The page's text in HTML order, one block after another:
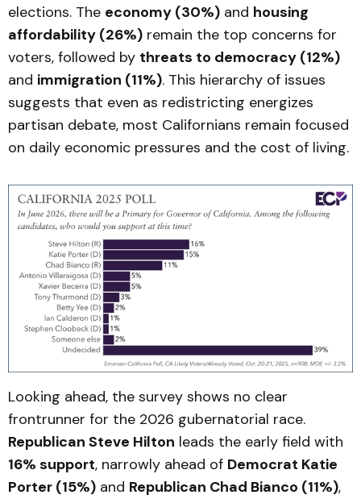
elections. The economy (30%) and housing
affordability (26%) remain the top concerns for
voters, followed by threats to democracy (12%)
and immigration (11%). This hierarchy of issues
suggests that even as redistricting energizes
partisan debate, most Californians remain focused
on daily economic pressures and the cost of living.
Looking ahead, the survey shows no clear
frontrunner for the 2026 gubernatorial race.
Republican Steve Hilton leads the early field with
16% support, narrowly ahead of Democrat Katie
Porter (15%) and Republican Chad Bianco (11%),